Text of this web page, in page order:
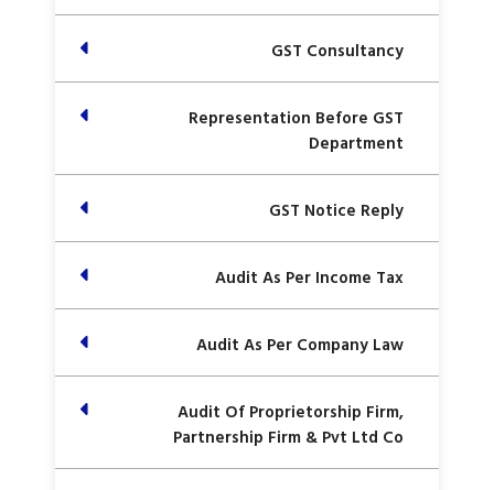
GST Consultancy
Representation Before GST
Department
GST Notice Reply
Audit As Per Income Tax
Audit As Per Company Law
Audit Of Proprietorship Firm,
Partnership Firm & Pvt Ltd Co